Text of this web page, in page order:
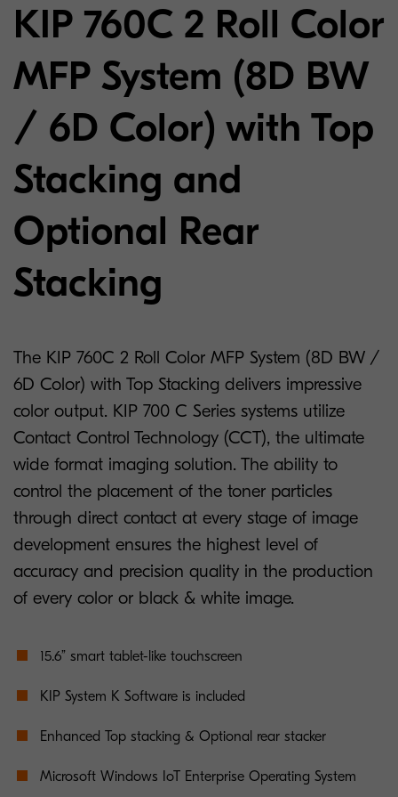
KIP 760C 2 Roll Color
MFP System (8D BW
/ 6D Color) with Top
Stacking and
Optional Rear
Stacking
The KIP 760C 2 Roll Color MFP System (8D BW /
6D Color) with Top Stacking delivers impressive
color output. KIP 700 C Series systems utilize
Contact Control Technology (CCT), the ultimate
wide format imaging solution. The ability to
control the placement of the toner particles
through direct contact at every stage of image
development ensures the highest level of
accuracy and precision quality in the production
of every color or black & white image.
15.6” smart tablet-like touchscreen
KIP System K Software is included
Enhanced Top stacking & Optional rear stacker
Microsoft Windows IoT Enterprise Operating System